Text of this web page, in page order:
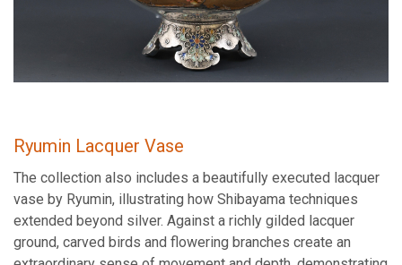
Ryumin Lacquer Vase
The collection also includes a beautifully executed lacquer
vase by Ryumin, illustrating how Shibayama techniques
extended beyond silver. Against a richly gilded lacquer
ground, carved birds and flowering branches create an